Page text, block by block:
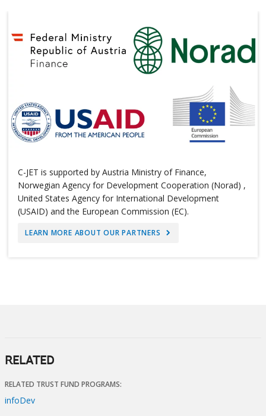
C-JET is supported by Austria Ministry of Finance,
Norwegian Agency for Development Cooperation (Norad) ,
United States Agency for International Development
(USAID) and the European Commission (EC).
LEARN MORE ABOUT OUR PARTNERS
RELATED
RELATED TRUST FUND PROGRAMS:
infoDev